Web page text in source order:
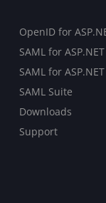
OpenID for
SAML for ASP.NET
SAML for
SAML Suite
Downloads
Support